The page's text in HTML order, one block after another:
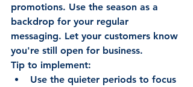
promotions. Use the season as a
backdrop for your regular
messaging. Let your customers know
you're still open for business.
Tip to implement:
Use the quieter periods to focus